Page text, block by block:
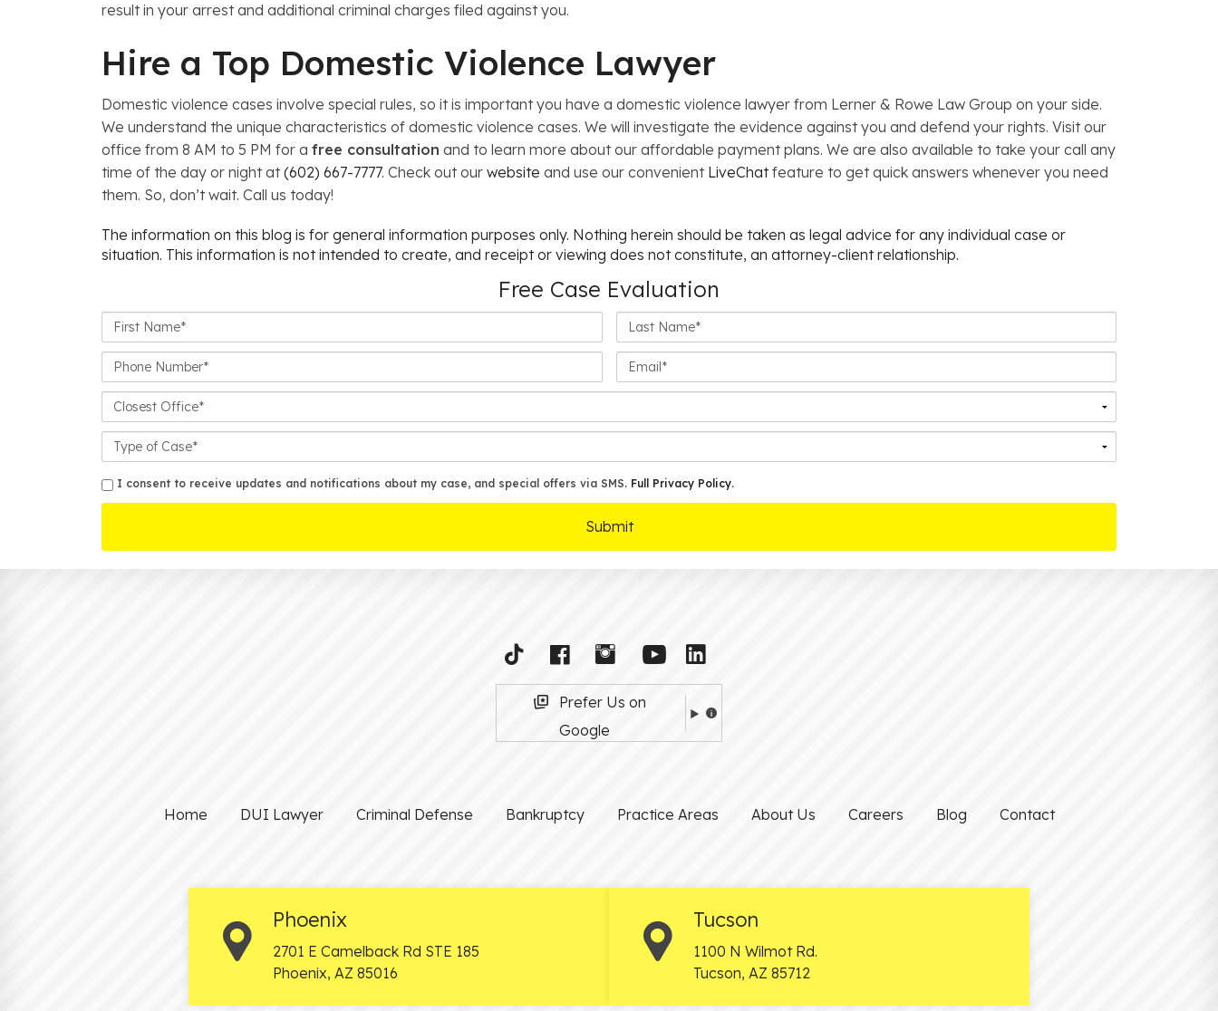
result in your arrest and additional criminal charges filed against you.
Hire a Top Domestic Violence Lawyer
Domestic violence cases involve special rules, so it is important you have a domestic violence lawyer from Lerner & Rowe Law Group on your side.
We understand the unique characteristics of domestic violence cases. We will investigate the evidence against you and defend your rights. Visit our
office from 8 AM to 5 PM for a free consultation and to learn more about our affordable payment plans. We are also available to take your call any
time of the day or night at(602) 667-7777. Check out our website and use our convenient LiveChatfeature to get quick answers whenever you need
them. So, don’t wait. Call us today!
The information on this blog is for general information purposes only. Nothing herein should be taken as legal advice for any individual case or
situation. This information is not intended to create, and receipt or viewing does not constitute, an attorney-client relationship.
Free Case Evaluation
First
Name*
Last
Name*
Phone
Number*
Email*
Closest
Office
Case
Details
smsI consent to receive updates and notifications about my case, and special offers via SMS. Full Privacy Policy.
Prefer Us on
Google
Home DUI Lawyer Criminal Defense Bankruptcy Practice Areas About Us Careers Blog Contact
Phoenix
2701 E Camelback Rd STE 185
Phoenix, AZ 85016
Tucson
1100 N Wilmot Rd.
Tucson, AZ 85712